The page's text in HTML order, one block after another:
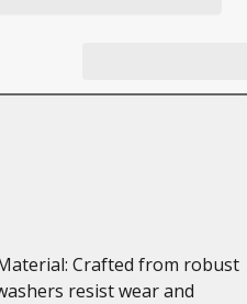
Crafted from robust
resist wear and